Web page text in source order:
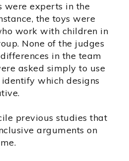
were experts in the
the toys were
work with children in
None of the judges
in the team
asked simply to use
which designs
previous studies that
arguments on